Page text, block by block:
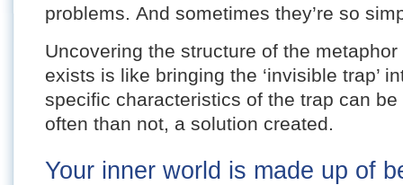
problems. And sometimes they’re so
Uncovering the structure of the
exists is like bringing the ‘invisible trap’
specific characteristics of the trap can
often than not, a solution created.
Your inner world is made up of